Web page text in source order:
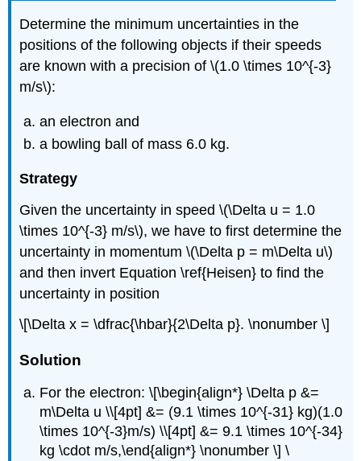
Determine the minimum uncertainties in the
positions of the following objects if their speeds
are known with a precision of \(1.0 \times 10^{-3}
m/s\):
an electron and
a bowling ball of mass 6.0 kg.
Strategy
Given the uncertainty in speed \(\Delta u = 1.0
\times 10^{-3} m/s\), we have to first determine the
uncertainty in momentum \(\Delta p = m\Delta u\)
and then invert Equation \ref{Heisen} to find the
uncertainty in position
\[\Delta x = \dfrac{\hbar}{2\Delta p}. \nonumber \]
Solution
For the electron: \[\begin{align*} \Delta p &=
m\Delta u \\[4pt] &= (9.1 \times 10^{-31} kg)(1.0
\times 10^{-3}m/s) \\[4pt] &= 9.1 \times 10^{-34}
kg \cdot m/s,\end{align*} \nonumber \] \